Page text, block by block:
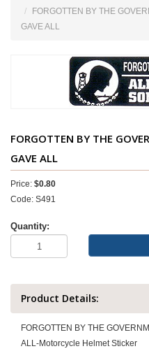
FORGOTTEN BY THE
GAVE ALL
FORGOTTEN BY THE
GAVE ALL
Price: $0.80
Code: S491
Quantity:
Product Details:
FORGOTTEN BY THE
ALL-Motorcycle Helmet Sticker